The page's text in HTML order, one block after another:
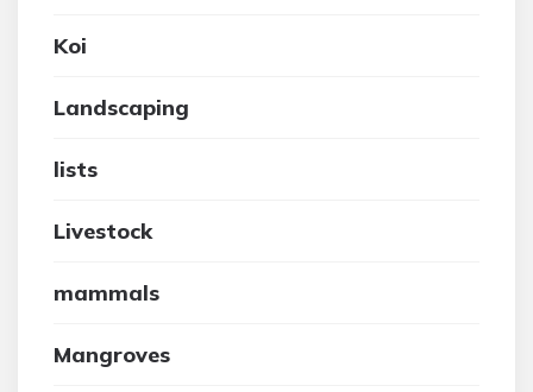
Koi
Landscaping
lists
Livestock
mammals
Mangroves